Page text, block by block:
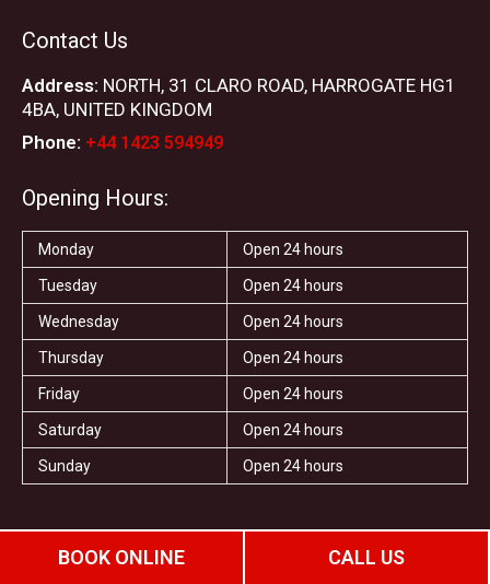
Contact Us
Address: NORTH, 31 CLARO ROAD, HARROGATE HG1
4BA, UNITED KINGDOM
Phone: +44 1423 594949
Opening Hours:
Monday Open 24 hours
Tuesday Open 24 hours
Wednesday Open 24 hours
Thursday Open 24 hours
Friday Open 24 hours
Saturday Open 24 hours
Sunday Open 24 hours
F
T
i
t
I
s
Y
t
T
S
Y
BOOK ONLINE CALL US